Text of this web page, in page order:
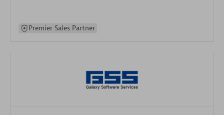
Premier Sales Partner